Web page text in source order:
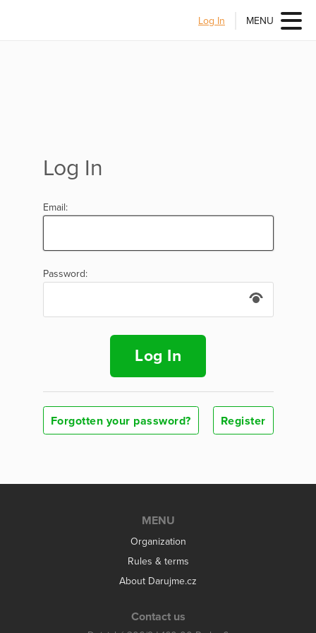
Log In MENU
Log In
Email:
Password:
Log In
Forgotten your password? Register
MENU
Organization
Rules & terms
About Darujme.cz
Contact us